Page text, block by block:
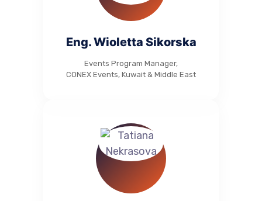
Eng. Wioletta Sikorska
Events Program Manager,
CONEX Events, Kuwait & Middle East